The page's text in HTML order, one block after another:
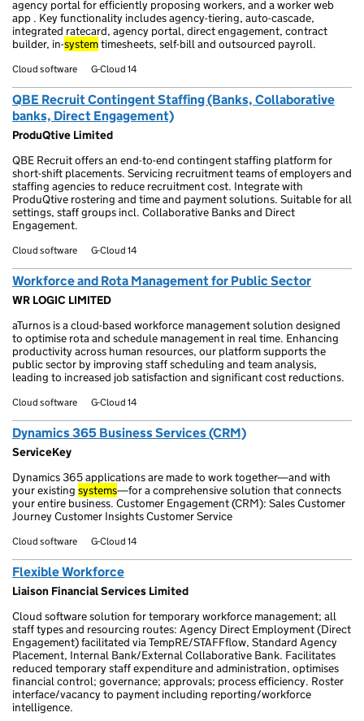
agency portal for efficiently proposing workers, and a worker web
app . Key functionality includes agency-tiering, auto-cascade,
integrated ratecard, agency portal, direct engagement, contract
builder, in-systemtimesheets, self-bill and outsourced payroll.
Cloud software G-Cloud 14
QBE Recruit Contingent Staffing (Banks, Collaborative
banks, Direct Engagement)
ProduQtive Limited
QBE Recruit offers an end-to-end contingent staffing platform for
short-shift placements. Servicing recruitment teams of employers and
staffing agencies to reduce recruitment cost. Integrate with
ProduQtive rostering and time and payment solutions. Suitable for all
settings, staff groups incl. Collaborative Banks and Direct
Engagement.
Cloud software G-Cloud 14
Workforce and Rota Management for Public Sector
WR LOGIC LIMITED
aTurnos is a cloud-based workforce management solution designed
to optimise rota and schedule management in real time. Enhancing
productivity across human resources, our platform supports the
public sector by improving staff scheduling and team analysis,
leading to increased job satisfaction and significant cost reductions.
Cloud software G-Cloud 14
Dynamics 365 Business Services (CRM)
ServiceKey
Dynamics 365 applications are made to work together—and with
your existing systems—for a comprehensive solution that connects
your entire business. Customer Engagement (CRM): Sales Customer
Journey Customer Insights Customer Service
Cloud software G-Cloud 14
Flexible Workforce
Liaison Financial Services Limited
Cloud software solution for temporary workforce management; all
staff types and resourcing routes: Agency Direct Employment (Direct
Engagement) facilitated via TempRE/STAFFflow, Standard Agency
Placement, Internal Bank/External Collaborative Bank. Facilitates
reduced temporary staff expenditure and administration, optimises
financial control; governance; approvals; process efficiency. Roster
interface/vacancy to payment including reporting/workforce
intelligence.